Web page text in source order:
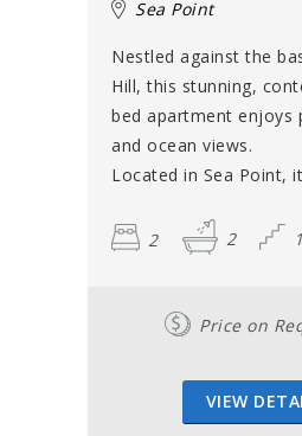
Sea Point
Nestled against the
Hill, this stunning,
bed apartment enjoys
and ocean views.
Located in Sea Point,
2 2 1
Price on
VIEW